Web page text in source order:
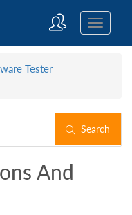
Tester
Search
And